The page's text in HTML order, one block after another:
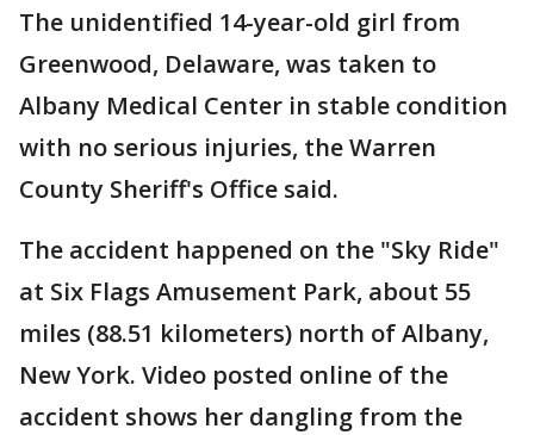
The unidentified 14-year-old girl from
Greenwood, Delaware, was taken to
Albany Medical Center in stable condition
with no serious injuries, the Warren
County Sheriff's Office said.
The accident happened on the "Sky Ride"
at Six Flags Amusement Park, about 55
miles (88.51 kilometers) north of Albany,
New York. Video posted online of the
accident shows her dangling from the